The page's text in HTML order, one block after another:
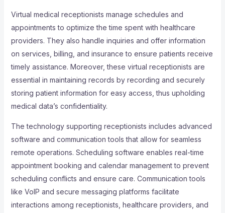
Virtual medical receptionists manage schedules and
appointments to optimize the time spent with healthcare
providers. They also handle inquiries and offer information
on services, billing, and insurance to ensure patients receive
timely assistance. Moreover, these virtual receptionists are
essential in maintaining records by recording and securely
storing patient information for easy access, thus upholding
medical data’s confidentiality.
The technology supporting receptionists includes advanced
software and communication tools that allow for seamless
remote operations. Scheduling software enables real-time
appointment booking and calendar management to prevent
scheduling conflicts and ensure care. Communication tools
like VoIP and secure messaging platforms facilitate
interactions among receptionists, healthcare providers, and